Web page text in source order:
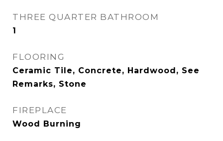
THREE QUARTER BATHROOM
1
FLOORING
Ceramic Tile, Concrete, Hardwood, See
Remarks, Stone
FIREPLACE
Wood Burning